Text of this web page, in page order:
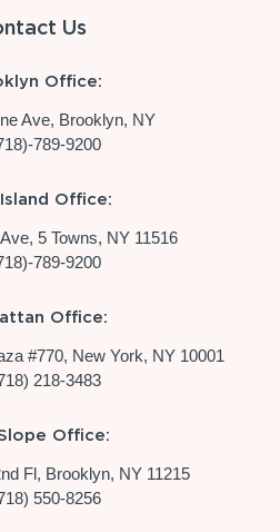
Us
Office:
Ave, Brooklyn, NY
789-9200
Office:
5 Towns, NY 11516
789-9200
Office:
#770, New York, NY 10001
218-3483
Office:
Fl, Brooklyn, NY 11215
550-8256